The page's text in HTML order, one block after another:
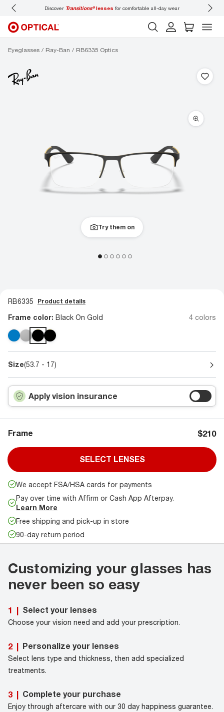
Discover Transitions®lenses for comfortable all-day wear
Eyeglasses Ray-Ban RB6335 Optics
Try them on
RB6335 Product details
Frame color: Black On Gold 4 colors
Size(53.7 - 17)
Apply vision insurance
Frame $210
SELECT LENSES
We accept FSA/HSA cards for payments
Pay over time with Affirm or Cash App Afterpay.
Learn More
Free shipping and pick-up in store
90-day return period
Customizing your glasses has
never been so easy
1 | Select your lenses
Choose your vision need and add your prescription.
2 | Personalize your lenses
Select lens type and thickness, then add specialized
treatments.
3 | Complete your purchase
Enjoy through aftercare with our 30 day happiness guarantee.